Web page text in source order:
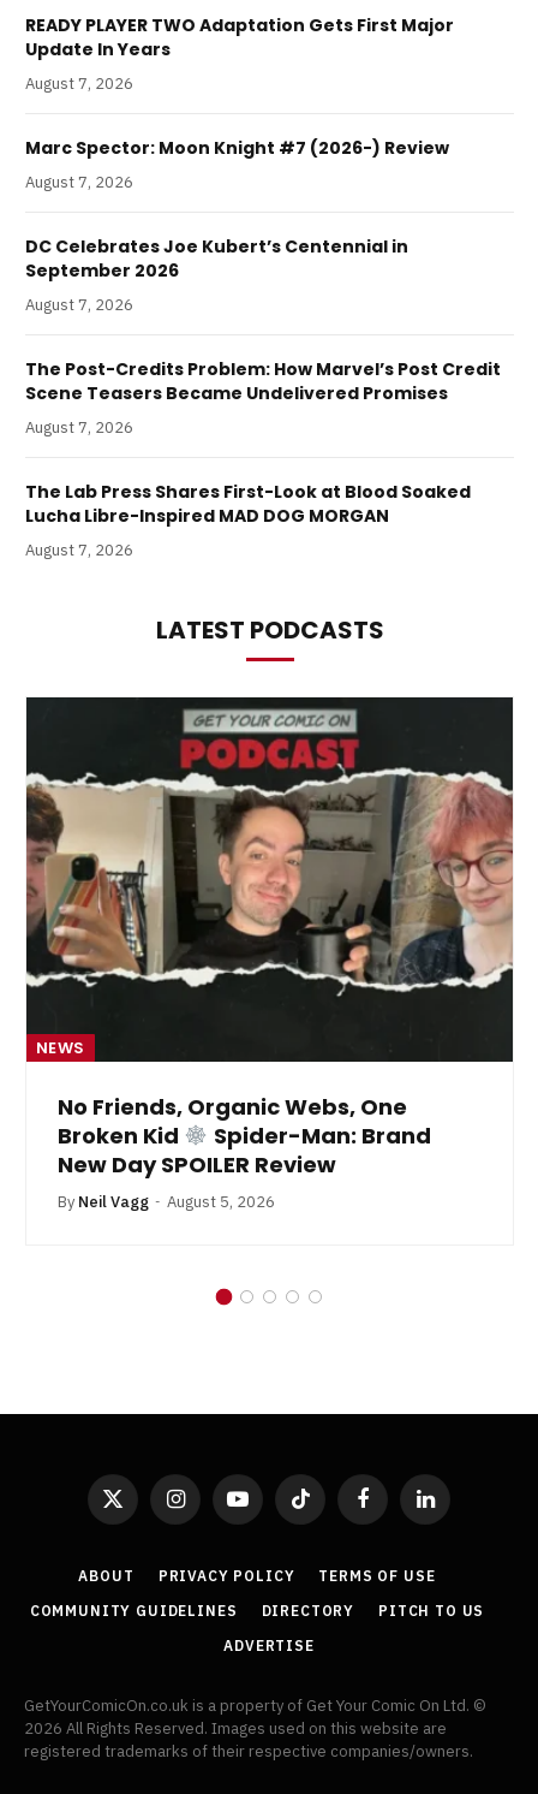
READY PLAYER TWO Adaptation Gets First Major
Update In Years
August 7, 2026
Marc Spector: Moon Knight #7 (2026-) Review
August 7, 2026
DC Celebrates Joe Kubert’s Centennial in
September 2026
August 7, 2026
The Post-Credits Problem: How Marvel’s Post Credit
Scene Teasers Became Undelivered Promises
August 7, 2026
The Lab Press Shares First-Look at Blood Soaked
Lucha Libre-Inspired MAD DOG MORGAN
August 7, 2026
LATEST PODCASTS
NEWS
No Friends, Organic Webs, One
Broken Kid
Spider-Man: Brand
New Day SPOILER Review
By Neil Vagg August 5, 2026
X
InstagramYouTubeTikTok FacebookLinkedIn
ABOUT PRIVACY POLICY
TERMS OF USE
COMMUNITY GUIDELINES
DIRECTORY
PITCH TO US
ADVERTISE
GetYourComicOn.co.uk is a property of Get Your Comic On Ltd. ©
2026 All Rights Reserved. Images used on this website are
registered trademarks of their respective companies/owners.